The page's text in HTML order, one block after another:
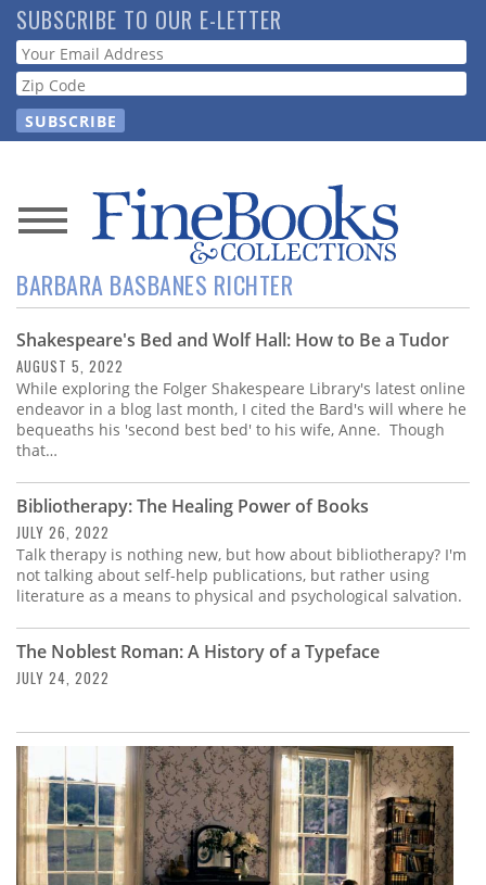
Skip
to
main
content
SUBSCRIBE TO OUR E-LETTER
Webform
News
Magazine
Store
Resource
Guide
Subscribe
Calendar
Contact
Us
BARBARA BASBANES RICHTER
Shakespeare's Bed and Wolf Hall: How to Be a Tudor
AUGUST 5, 2022
While exploring the Folger Shakespeare Library's latest online
endeavor in a blog last month, I cited the Bard's will where he
bequeaths his 'second best bed' to his wife, Anne. Though
that…
Bibliotherapy: The Healing Power of Books
JULY 26, 2022
Talk therapy is nothing new, but how about bibliotherapy? I'm
not talking about self-help publications, but rather using
literature as a means to physical and psychological salvation.
The Noblest Roman: A History of a Typeface
JULY 24, 2022